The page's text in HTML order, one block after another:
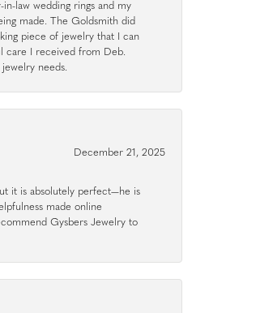
law wedding rings and my
made. The Goldsmith did
piece of jewelry that I can
care I received from Deb.
needs.
December 21, 2025
it is absolutely perfect—he is
made online
Gysbers Jewelry to